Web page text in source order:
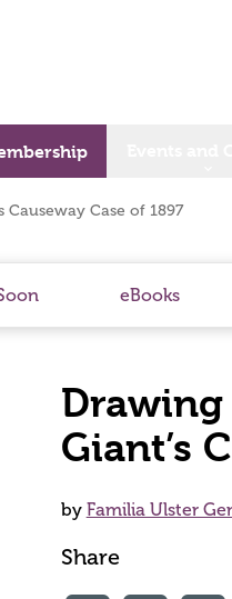
Case of 1897
eBooks
Drawing
Giant’s
by Familia Ulster
Share